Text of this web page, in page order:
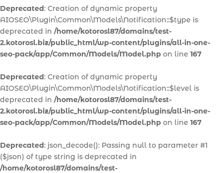
Deprecated: Creation of dynamic property
AIOSEO\Plugin\Common\Models\Notification::$type is
deprecated in /home/kotorosl87/domains/test-
2.kotorosl.biz/public_html/wp-content/plugins/all-in-one-
seo-pack/app/Common/Models/Model.php on line 167
Deprecated: Creation of dynamic property
AIOSEO\Plugin\Common\Models\Notification::$level is
deprecated in /home/kotorosl87/domains/test-
2.kotorosl.biz/public_html/wp-content/plugins/all-in-one-
seo-pack/app/Common/Models/Model.php on line 167
Deprecated: json_decode(): Passing null to parameter #1
($json) of type string is deprecated in
/home/kotorosl87/domains/test-